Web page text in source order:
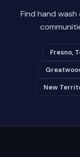
Find hand
Fresno,
New